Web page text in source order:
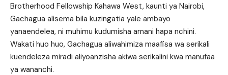
Brotherhood Fellowship Kahawa West, kaunti ya Nairobi,
Gachagua alisema bila kuzingatia yale ambayo
yanaendelea, ni muhimu kudumisha amani hapa nchini.
Wakati huo huo, Gachagua aliwahimiza maafisa wa serikali
kuendeleza miradi aliyoanzisha akiwa serikalini kwa manufaa
ya wananchi.